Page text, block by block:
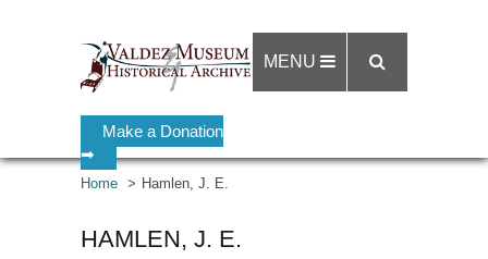
Make a Donation
➡
MENU
Home Hamlen, J. E.
HAMLEN, J. E.